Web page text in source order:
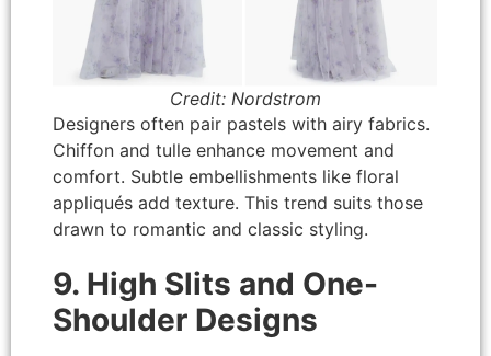
Credit: Nordstrom
Designers often pair pastels with airy fabrics.
Chiffon and tulle enhance movement and
comfort. Subtle embellishments like floral
appliqués add texture. This trend suits those
drawn to romantic and classic styling.
9. High Slits and One-
Shoulder Designs